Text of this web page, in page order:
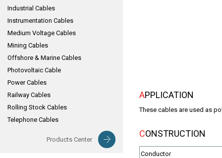
Industrial Cables
Instrumentation Cables
Medium Voltage Cables
Mining Cables
Offshore & Marine Cables
Photovoltaic Cable
Power Cables
Railway Cables
Rolling Stock Cables
Telephone Cables
Products Center
APPLICATION
These cables are used as
CONSTRUCTION
Conductor